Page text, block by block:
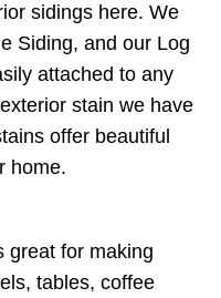
sidings here. We
Siding, and our Log
attached to any
stain we have
offer beautiful
home.
great for making
tables, coffee